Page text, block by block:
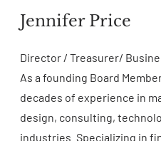
Jennifer Price
Director / Treasurer/
As a founding Board
decades of experience in
design, consulting,
industries. Specializing in